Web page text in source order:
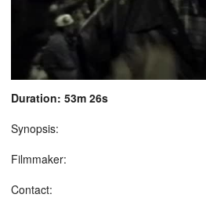
Duration: 53m 26s
Synopsis:
Filmmaker:
Contact: